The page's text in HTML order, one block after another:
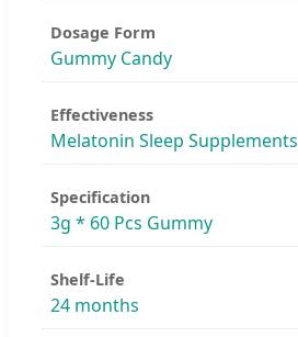
Dosage Form
Gummy Candy
Effectiveness
Melatonin Sleep Supplements
Specification
3g * 60 Pcs Gummy
Shelf-Life
24 months